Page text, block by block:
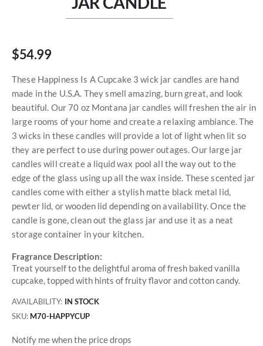
$54.99
These Happiness Is A Cupcake 3 wick jar candles are hand
made in the U.S.A. They smell amazing, burn great, and look
beautiful. Our 70 oz Montana jar candles will freshen the air in
large rooms of your home and create a relaxing ambiance. The
3 wicks in these candles will provide a lot of light when lit so
they are perfect to use during power outages. Our large jar
candles will create a liquid wax pool all the way out to the
edge of the glass using up all the wax inside. These scented jar
candles come with either a stylish matte black metal lid,
pewter lid, or wooden lid depending on availability. Once the
candle is gone, clean out the glass jar and use it as a neat
storage container in your kitchen.
Fragrance Description:
Treat yourself to the delightful aroma of fresh baked vanilla
cupcake, topped with hints of fruity flavor and cotton candy.
AVAILABILITY: IN STOCK
SKU M70-HAPPYCUP
Notify me when the price drops